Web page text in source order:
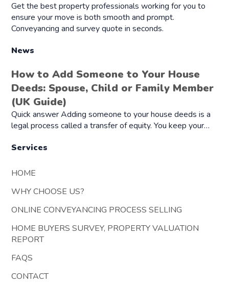
Get the best property professionals working for you to
ensure your move is both smooth and prompt.
Conveyancing and survey quote in seconds.
News
How to Add Someone to Your House
Deeds: Spouse, Child or Family Member
(UK Guide)
Quick answer Adding someone to your house deeds is a
legal process called a transfer of equity. You keep your…
Services
HOME
WHY CHOOSE US?
ONLINE CONVEYANCING PROCESS SELLING
HOME BUYERS SURVEY, PROPERTY VALUATION
REPORT
FAQS
CONTACT